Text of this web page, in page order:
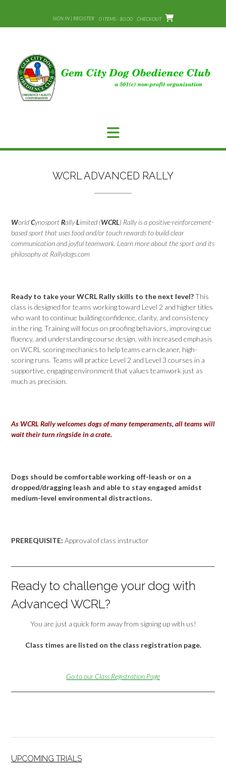
content
SIGN IN | REGISTER 0 ITEMS - $0.00 CHECKOUT
WCRL ADVANCED RALLY
WorldCynosportRallyLimited (WCRL) Rally is a positive-reinforcement-
based sport that uses food and/or touch rewards to build clear
communication and joyful teamwork. Learn more about the sport and its
philosophy at Rallydogs.com
Ready to take your WCRL Rally skills to the next level?This
class is designed for teams working toward Level 2 and higher titles
who want to continue building confidence, clarity, and consistency
in the ring. Training will focus on proofing behaviors, improving cue
fluency, and understanding course design, with increased emphasis
on WCRL scoring mechanics to help teams earn cleaner, high-
scoring runs. Teams will practice Level 2 and Level 3 courses in a
supportive, engaging environment that values teamwork just as
much as precision.
As WCRL Rally welcomes dogs of many temperaments, all teams will
wait their turn ringside in a crate.
Dogs should be comfortable working off-leash or on a
dropped/dragging leash and able to stay engaged amidst
medium-level environmental distractions.
PREREQUISITE: Approval of class instructor
Ready to challenge your dog with
Advanced WCRL?
You are just a quick form away from signing up with us!
Class times are listed on the class registration page.
Go to our Class Registration Page
UPCOMING TRIALS